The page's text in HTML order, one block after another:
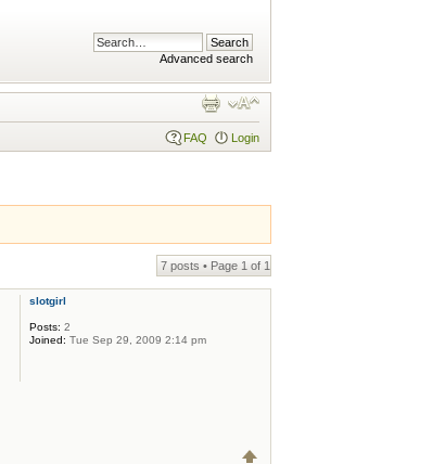
Advanced search
FAQ Login
7 posts • Page 1 of 1
slotgirl
Posts: 2
Joined: Tue Sep 29, 2009 2:14 pm